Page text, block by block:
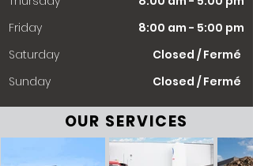
Friday
8:00 am - 5:00 pm
Saturday
Closed / Fermé
​Sunday
Closed / Fermé
OUR SERVICES